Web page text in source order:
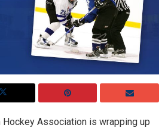
Hockey Association is wrapping up